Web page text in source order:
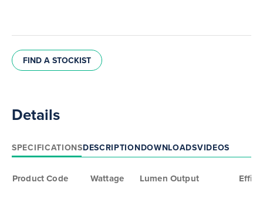
FIND A STOCKIST
Details
SPECIFICATIONSDESCRIPTIONDOWNLOADSVIDEOS
Product Code Wattage Lumen Output